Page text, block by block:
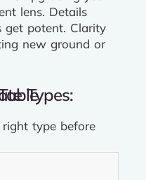
lens. Details
get potent. Clarity
new ground or
Table
type before